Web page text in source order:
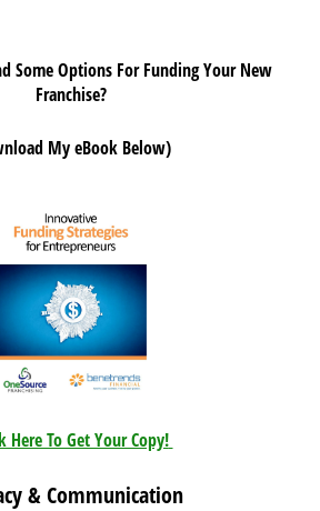
Some Options For Funding Your New
Franchise?
My eBook Below)
Here To Get Your Copy!
& Communication